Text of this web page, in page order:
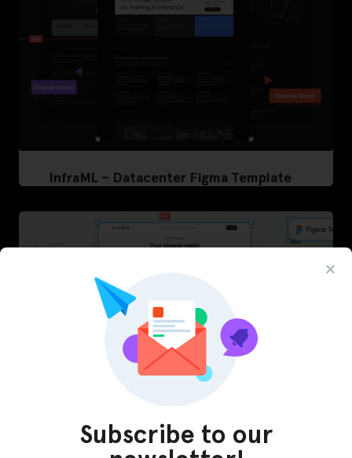
InfraML – Datacenter Figma Template
Subscribe to our